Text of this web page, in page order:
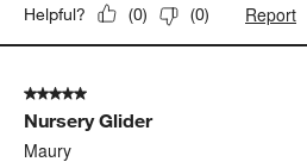
Helpful? (0) (0) Report
5 out of 5 stars.
Nursery Glider
Maury